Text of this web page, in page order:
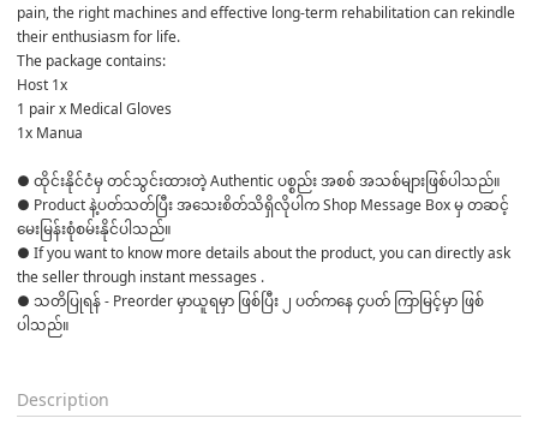
pain, the right machines and effective long-term rehabilitation can rekindle
their enthusiasm for life.
The package contains:
Host 1x
1 pair x Medical Gloves
1x Manua
● ထိုင်းနိုင်ငံမှ တင်သွင်းထားတဲ့ Authentic ပစ္စည်း အစစ် အသစ်များဖြစ်ပါသည်။
● Product နဲ့ပတ်သတ်ပြီး အသေးစိတ်သိရှိလိုပါက Shop Message Box မှ တဆင့်
မေးမြန်းစုံစမ်းနိုင်ပါသည်။
● If you want to know more details about the product, you can directly ask
the seller through instant messages .
● သတိပြုရန် - Preorder မှာယူရမှာ ဖြစ်ပြီး ၂ ပတ်ကနေ ၄ပတ် ကြာမြင့်မှာ ဖြစ်
ပါသည်။
Description